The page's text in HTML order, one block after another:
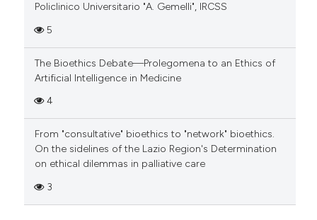
Policlinico Universitario "A. Gemelli", IRCSS
5
The Bioethics Debate—Prolegomena to an Ethics of
Artificial Intelligence in Medicine
4
From "consultative" bioethics to "network" bioethics.
On the sidelines of the Lazio Region's Determination
on ethical dilemmas in palliative care
3